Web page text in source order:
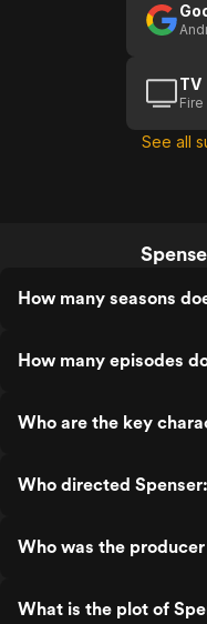
TV
Fire
See all
How many seasons
How many episodes
Who are the key
Who directed
Who was the
What is the plot of